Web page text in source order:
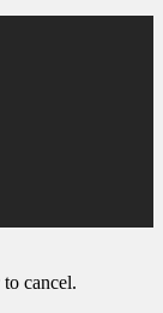
to cancel.